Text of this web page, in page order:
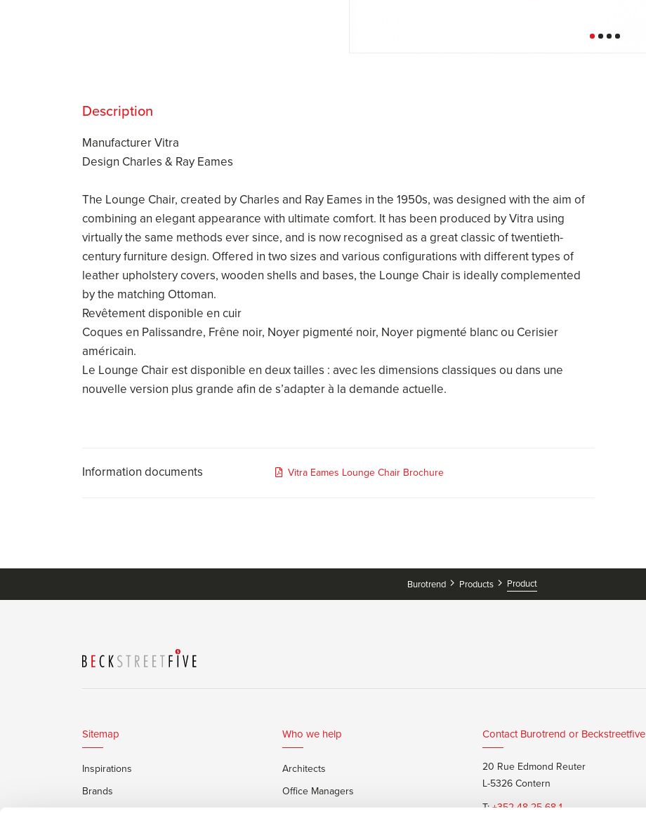
Description
Manufacturer Vitra
Design Charles & Ray Eames
The Lounge Chair, created by Charles and Ray Eames in the 1950s, was designed with the aim of
combining an elegant appearance with ultimate comfort. It has been produced by Vitra using
virtually the same methods ever since, and is now recognised as a great classic of twentieth-
century furniture design. Offered in two sizes and various configurations with different types of
leather upholstery covers, wooden shells and bases, the Lounge Chair is ideally complemented
by the matching Ottoman.
Revêtement disponible en cuir
Coques en Palissandre, Frêne noir, Noyer pigmenté noir, Noyer pigmenté blanc ou Cerisier
américain.
Le Lounge Chair est disponible en deux tailles : avec les dimensions classiques ou dans une
nouvelle version plus grande afin de s’adapter à la demande actuelle.
Information documents Vitra Eames Lounge Chair Brochure
Burotrend Products Product
Sitemap
Inspirations
Brands
Who we help
Architects
Office Managers
Contact Burotrend or Beckstreetfive
20 Rue Edmond Reuter
L-5326 Contern
T:+352 48 25 68 1